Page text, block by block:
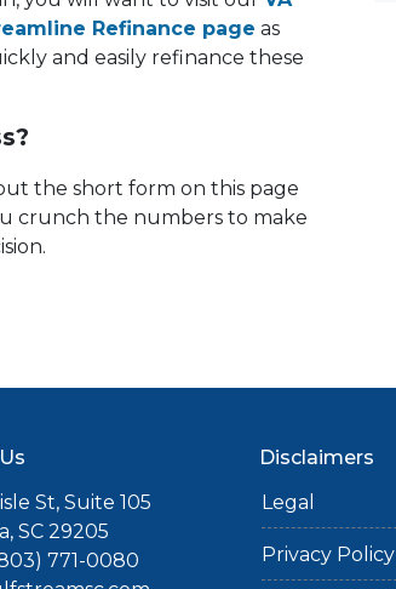
Refinance page as
and easily refinance these
the short form on this page
crunch the numbers to make
St, Suite 105
SC 29205
771-0080
Disclaimers
Legal
Privacy Policy